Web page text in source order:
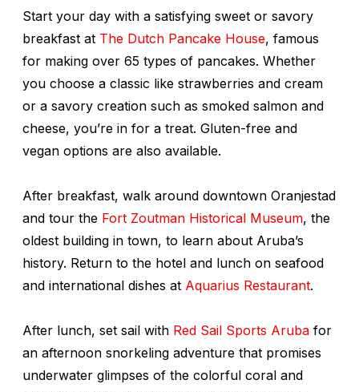
Start your day with a satisfying sweet or savory
breakfast at The Dutch Pancake House, famous
for making over 65 types of pancakes. Whether
you choose a classic like strawberries and cream
or a savory creation such as smoked salmon and
cheese, you’re in for a treat. Gluten-free and
vegan options are also available.
After breakfast, walk around downtown Oranjestad
and tour the Fort Zoutman Historical Museum, the
oldest building in town, to learn about Aruba’s
history. Return to the hotel and lunch on seafood
and international dishes at Aquarius Restaurant.
After lunch, set sail with Red Sail Sports Aruba for
an afternoon snorkeling adventure that promises
underwater glimpses of the colorful coral and